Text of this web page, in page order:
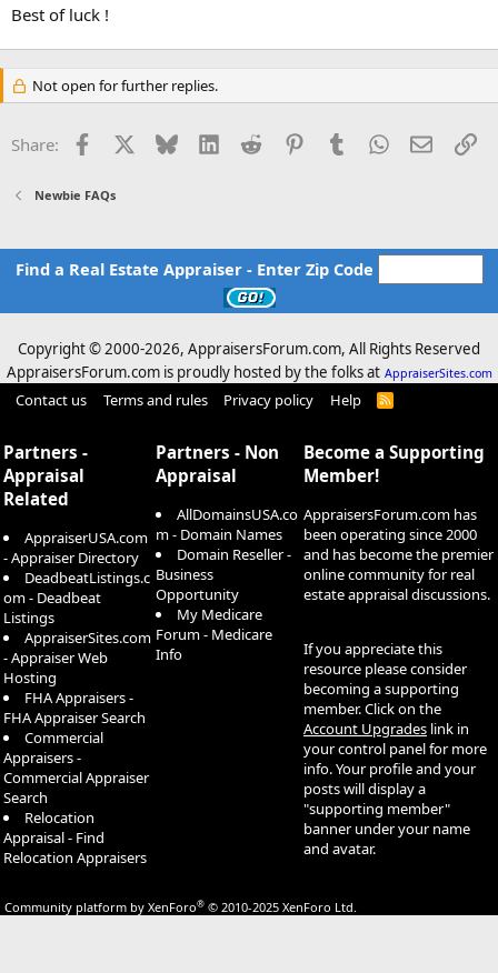
Best of luck !
Not open for further replies.
Share: Facebook Bluesky LinkedInReddit PinterestTumblrWhatsApp
Email
Newbie FAQs
Find a Real Estate Appraiser - Enter Zip Code
Copyright © 2000-2026, AppraisersForum.com, All Rights Reserved
AppraisersForum.com is proudly hosted by the folks at AppraiserSites.com
Contact us Terms and rules Privacy policy Help
R
Partners -
Appraisal
Related
AppraiserUSA.com
- Appraiser Directory
DeadbeatListings.c
om - Deadbeat
Listings
AppraiserSites.com
- Appraiser Web
Hosting
FHA Appraisers -
FHA Appraiser Search
Commercial
Appraisers -
Commercial Appraiser
Search
Relocation
Appraisal - Find
Relocation Appraisers
Partners - Non
Appraisal
AllDomainsUSA.co
m - Domain Names
Domain Reseller -
Business
Opportunity
My Medicare
Forum - Medicare
Info
Become a Supporting
Member!
AppraisersForum.com has
been operating since 2000
and has become the premier
online community for real
estate appraisal discussions.
If you appreciate this
resource please consider
becoming a supporting
member. Click on the
Account Upgrades link in
your control panel for more
info. Your profile and your
posts will display a
"supporting member"
banner under your name
and avatar.
Community platform by XenForo® © 2010-2025 XenForo Ltd.